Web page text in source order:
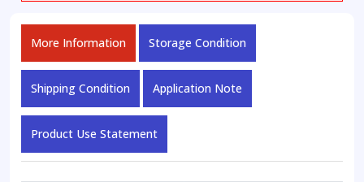
More Information Storage Condition
Shipping Condition Application Note
Product Use Statement